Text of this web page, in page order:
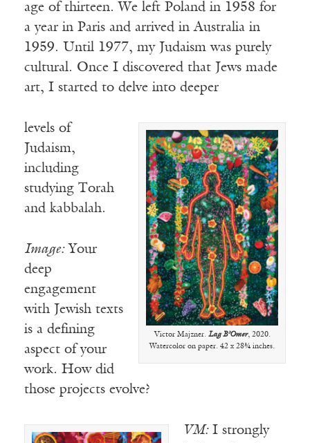
age of thirteen. We left Poland in 1958 for
a year in Paris and arrived in Australia in
1959. Until 1977, my Judaism was purely
cultural. Once I discovered that Jews made
art, I started to delve into deeper
Victor Majzner. Lag B’Omer, 2020.
Watercolor on paper. 42 x 28¾ inches.
levels of
Judaism,
including
studying Torah
and kabbalah.
Image:Your
deep
engagement
with Jewish texts
is a defining
aspect of your
work. How did
those projects evolve?
VM:I strongly